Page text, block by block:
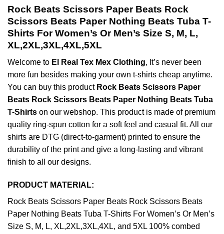
Rock Beats Scissors Paper Beats Rock
Scissors Beats Paper Nothing Beats Tuba T-
Shirts For Women’s Or Men’s Size S, M, L,
XL,2XL,3XL,4XL,5XL
Welcome to El Real Tex Mex Clothing, It’s never been
more fun besides making your own t-shirts cheap anytime.
You can buy this product Rock Beats Scissors Paper
Beats Rock Scissors Beats Paper Nothing Beats Tuba
T-Shirts on our webshop. This product is made of premium
quality ring-spun cotton for a soft feel and casual fit. All our
shirts are DTG (direct-to-garment) printed to ensure the
durability of the print and give a long-lasting and vibrant
finish to all our designs.
PRODUCT MATERIAL:
Rock Beats Scissors Paper Beats Rock Scissors Beats
Paper Nothing Beats Tuba T-Shirts For Women’s Or Men’s
Size S, M, L, XL,2XL,3XL,4XL, and 5XL 100% combed